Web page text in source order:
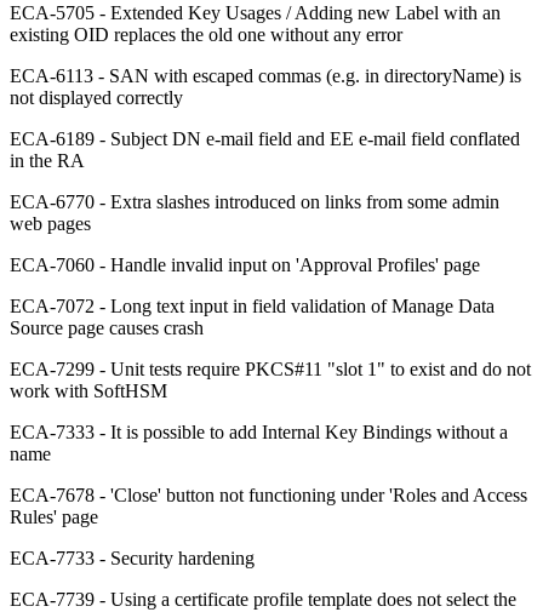
ECA-5705 - Extended Key Usages / Adding new Label with an
existing OID replaces the old one without any error
ECA-6113 - SAN with escaped commas (e.g. in directoryName) is
not displayed correctly
ECA-6189 - Subject DN e-mail field and EE e-mail field conflated
in the RA
ECA-6770 - Extra slashes introduced on links from some admin
web pages
ECA-7060 - Handle invalid input on 'Approval Profiles' page
ECA-7072 - Long text input in field validation of Manage Data
Source page causes crash
ECA-7299 - Unit tests require PKCS#11 "slot 1" to exist and do not
work with SoftHSM
ECA-7333 - It is possible to add Internal Key Bindings without a
name
ECA-7678 - 'Close' button not functioning under 'Roles and Access
Rules' page
ECA-7733 - Security hardening
ECA-7739 - Using a certificate profile template does not select the